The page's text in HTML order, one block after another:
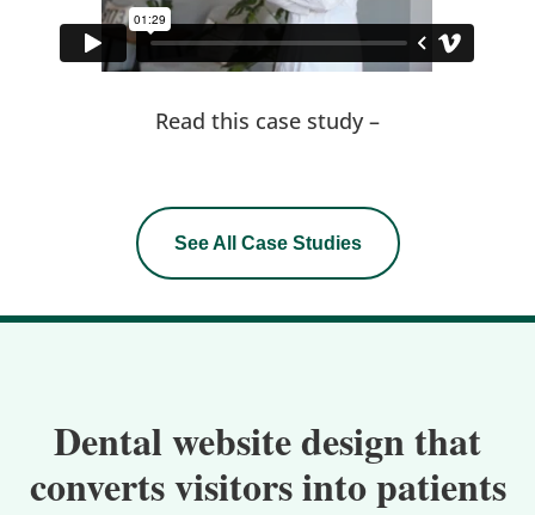
Read this case study –
See All Case Studies
Dental website design that
converts visitors into patients